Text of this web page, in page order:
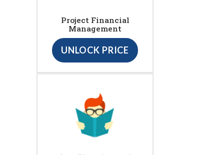
Project Financial
Management
UNLOCK PRICE